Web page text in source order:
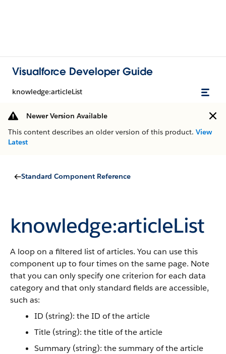
Visualforce Developer Guide
knowledge:articleList
Newer Version Available
This content describes an older version of this product. View
Latest
Standard Component Reference
knowledge:articleList
A loop on a filtered list of articles. You can use this
component up to four times on the same page. Note
that you can only specify one criterion for each data
category and that only standard fields are accessible,
such as:
ID (string): the ID of the article
Title (string): the title of the article
Summary (string): the summary of the article